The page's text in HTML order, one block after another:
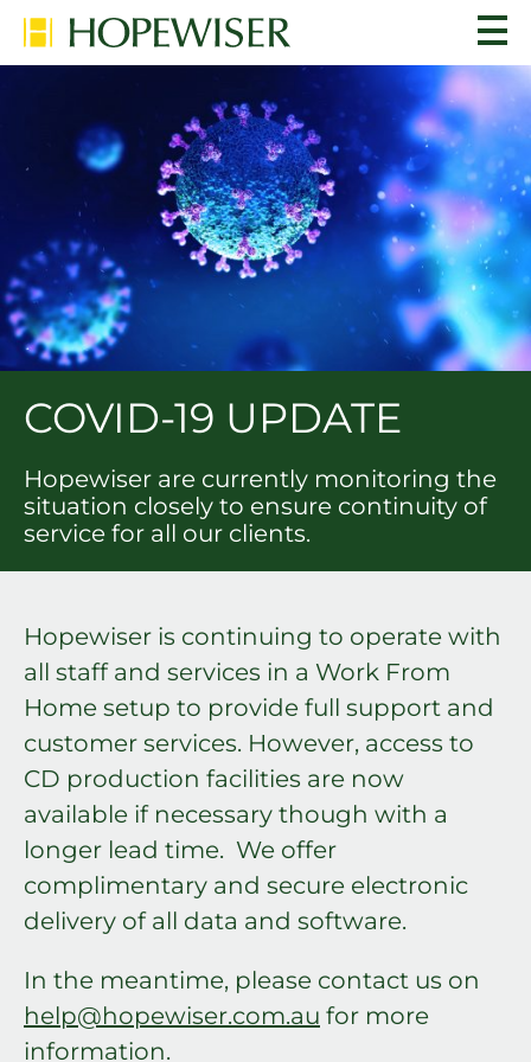
COVID-19 UPDATE
Hopewiser are currently monitoring the
situation closely to ensure continuity of
service for all our clients.
Hopewiser is continuing to operate with
all staff and services in a Work From
Home setup to provide full support and
customer services. However, access to
CD production facilities are now
available if necessary though with a
longer lead time. We offer
complimentary and secure electronic
delivery of all data and software.
In the meantime, please contact us on
help@hopewiser.com.au for more
information.